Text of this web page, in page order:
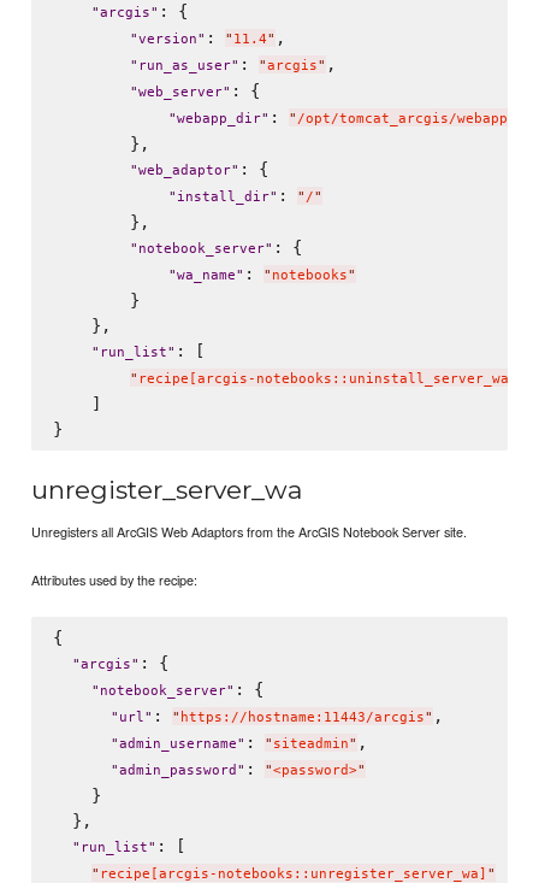
"arcgis" : {
"version" : " 11.4" ,
" run_as_user" : "arcgis" ,
"web_server" : {
"webapp_dir" : " /opt/tomcat_arcgis/webapps
        },
"web_adaptor" : {
" install_dir" : " /"
        },
" notebook_server" : {
"wa_name" : " notebooks"
        }
    },
" run_list" : [
" recipe[arcgis-notebooks::uninstall_server_wa]
    ]
unregister_server_wa
Unregisters all ArcGIS Web Adaptors from the ArcGIS Notebook Server site.
Attributes used by the recipe:
{
"arcgis" : {
" notebook_server" : {
" url" : " https://hostname:11443/arcgis" ,
"admin_username" : " siteadmin" ,
"admin_password " : "<password>"
    }
  },
" run_list" : [
" recipe[arcgis-notebooks::unregister_server_wa] "